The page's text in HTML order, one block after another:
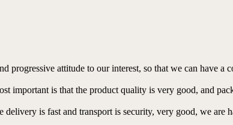
progressive attitude to our interest, so that we can have
important is that the product quality is very good, and
is fast and transport is security, very good, we are